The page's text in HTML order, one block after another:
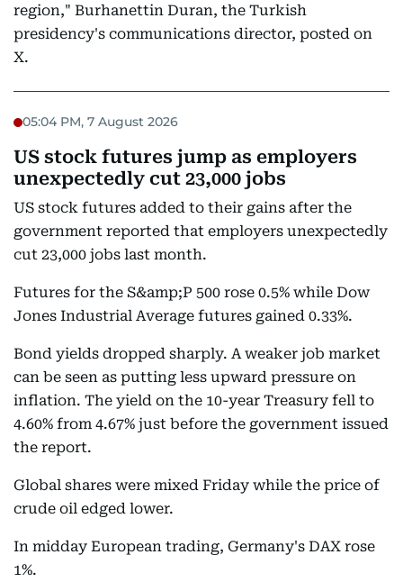
region," Burhanettin Duran, the Turkish
presidency's communications director, posted on
X.
05:04 PM, 7 August 2026
US stock futures jump as employers
unexpectedly cut 23,000 jobs
US stock futures added to their gains after the
government reported that employers unexpectedly
cut 23,000 jobs last month.
Futures for the S&amp;P 500 rose 0.5% while Dow
Jones Industrial Average futures gained 0.33%.
Bond yields dropped sharply. A weaker job market
can be seen as putting less upward pressure on
inflation. The yield on the 10-year Treasury fell to
4.60% from 4.67% just before the government issued
the report.
Global shares were mixed Friday while the price of
crude oil edged lower.
In midday European trading, Germany's DAX rose
1%.